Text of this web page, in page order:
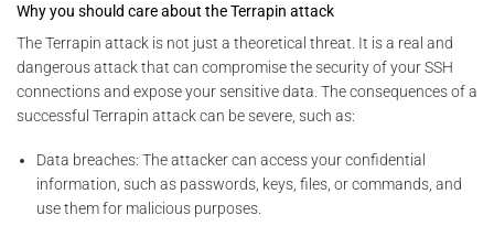
Why you should care about the Terrapin attack
The Terrapin attack is not just a theoretical threat. It is a real and
dangerous attack that can compromise the security of your SSH
connections and expose your sensitive data. The consequences of a
successful Terrapin attack can be severe, such as:
Data breaches: The attacker can access your confidential
information, such as passwords, keys, files, or commands, and
use them for malicious purposes.